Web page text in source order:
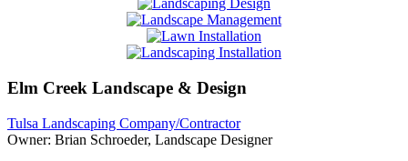
Elm Creek Landscape & Design
Tulsa Landscaping Company/Contractor
Owner: Brian Schroeder, Landscape Designer